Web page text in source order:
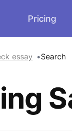
Pricing
essay Search